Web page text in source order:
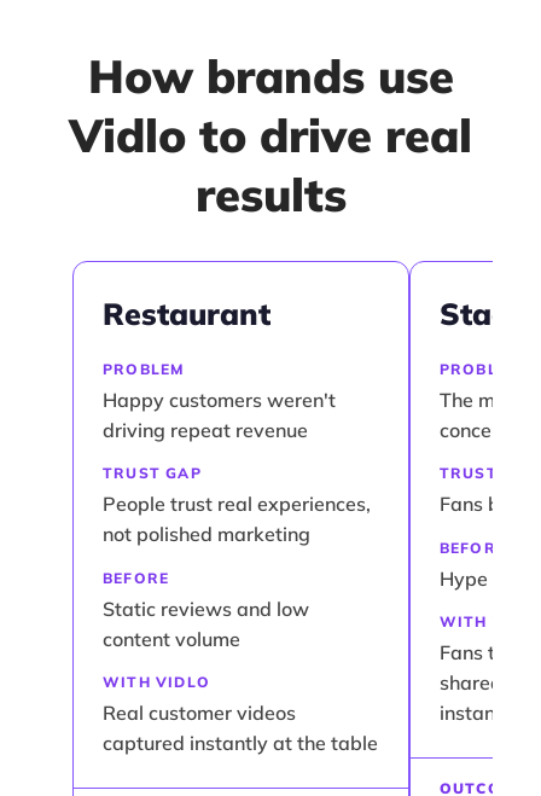
How brands use
Vidlo to drive real
results
Restaurant
PROBLEM
Happy customers weren't
driving repeat revenue
TRUST GAP
People trust real experiences,
not polished marketing
BEFORE
Static reviews and low
content volume
WITH VIDLO
Real customer videos
captured instantly at the table
PROBLEM
The
concert did
TRUST GAP
Fans
BEFORE
Hype
WITH
Fans turn
shareable
instantly
OUTCOME